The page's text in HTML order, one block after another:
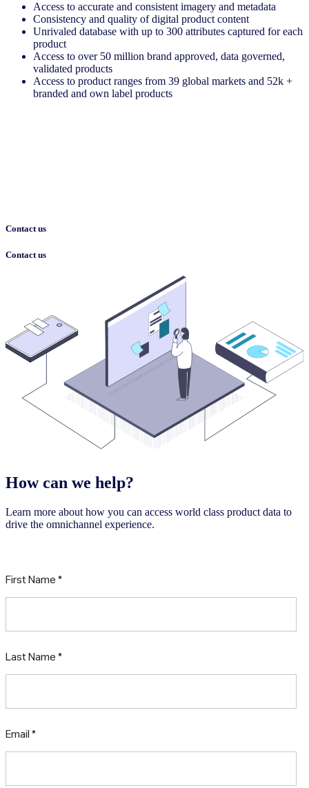
Access to accurate and consistent imagery and metadata
Consistency and quality of digital product content
Unrivaled database with up to 300 attributes captured for each
product
Access to over 50 million brand approved, data governed,
validated products
Access to product ranges from 39 global markets and 52k +
branded and own label products
Contact us
Contact us
How can we help?
Learn more about how you can access world class product data to
drive the omnichannel experience.